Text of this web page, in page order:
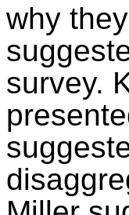
why
survey.